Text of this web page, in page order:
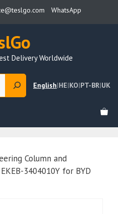
WhatsApp
Delivery Worldwide
English|HE|KO|PT-BR|UK
Column and
3404010Y for BYD